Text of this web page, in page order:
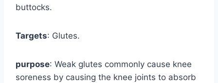
buttocks.
Targets: Glutes.
purpose: Weak glutes commonly cause knee
soreness by causing the knee joints to absorb